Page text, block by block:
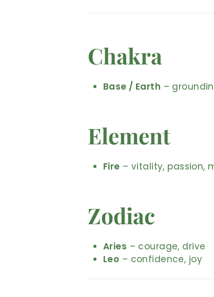
Chakra
Base / Earth –
Element
Fire – vitality, passion,
Zodiac
Aries – courage, drive
Leo – confidence, joy